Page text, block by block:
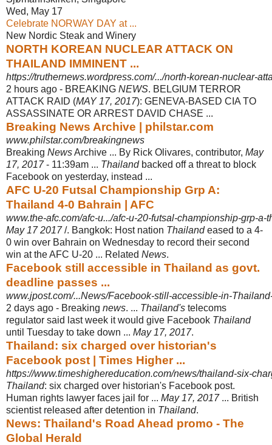
Wed, May 17
Celebrate NORWAY DAY at ...
New Nordic Steak and Winery
NORTH KOREAN NUCLEAR ATTACK ON
THAILAND IMMINENT ...
https://truthernews.wordpress.com/.../north-korean-nuclear-
2 hours ago - BREAKING NEWS. BELGIUM TERROR
ATTACK RAID (MAY 17, 2017): GENEVA-BASED CIA TO
ASSASSINATE OR ARREST DAVID CHASE ...
Breaking News Archive | philstar.com
www.philstar.com/breakingnews
Breaking NewsArchive ... By Rick Olivares, contributor, May
17, 2017- 11:39am ... Thailandbacked off a threat to block
Facebook on yesterday, instead ...
AFC U-20 Futsal Championship Grp A:
Thailand 4-0 Bahrain | AFC
www.the-afc.com/afc-u.../afc-u-20-futsal-championship-grp-a-
May 17 2017/. Bangkok: Host nation Thailandeased to a 4-
0 win over Bahrain on Wednesday to record their second
win at the AFC U-20 ... Related News.
Facebook still accessible in Thailand as govt.
deadline passes ...
www.jpost.com/...News/Facebook-still-accessible-in-
2 days ago - Breaking news. ... Thailand's telecoms
regulator said last week it would give Facebook Thailand
until Tuesday to take down ... May 17, 2017.
Thailand: six charged over historian's
Facebook post | Times Higher ...
https://www.timeshighereducation.com/news/thailand-six-
Thailand: six charged over historian's Facebook post.
Human rights lawyer faces jail for ... May 17, 2017... British
scientist released after detention in Thailand.
News: Thailand's Road Ahead promo - The
Global Herald